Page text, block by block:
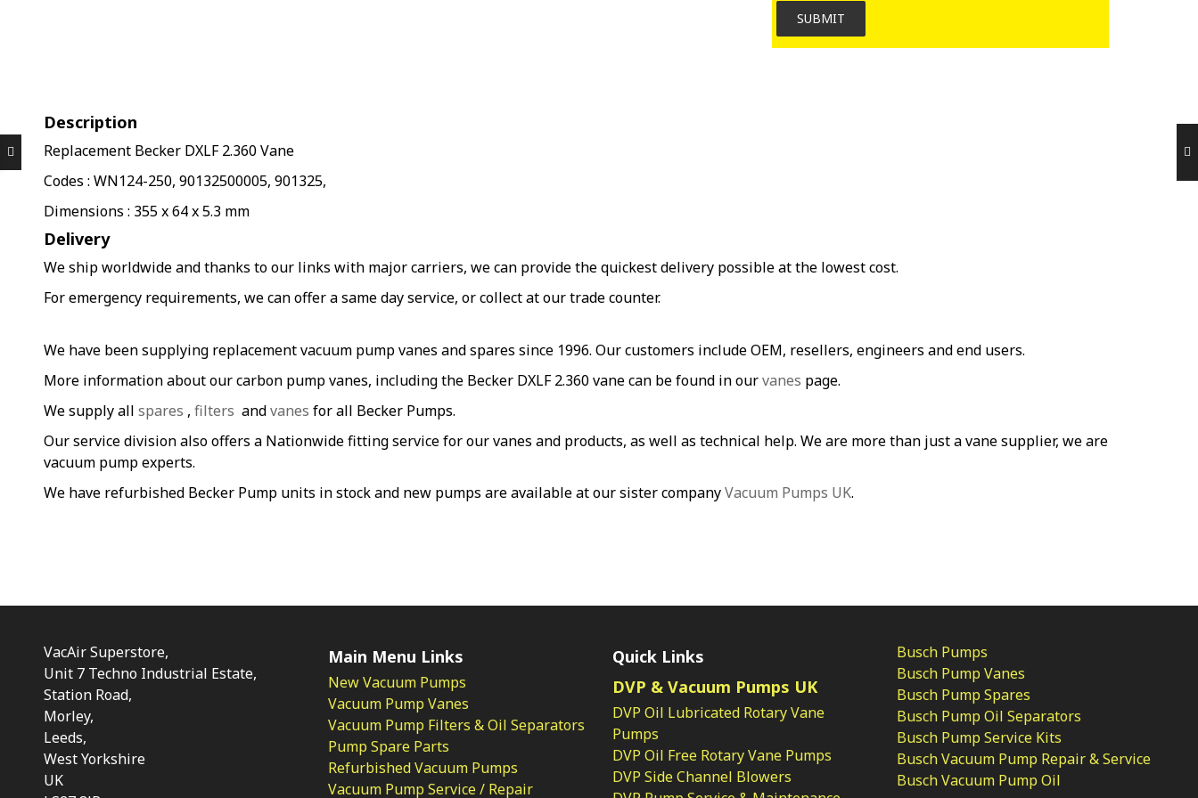
SUBMIT
Description
Replacement Becker DXLF 2.360 Vane
Codes : WN124-250, 90132500005, 901325,
Dimensions : 355 x 64 x 5.3 mm
Delivery
We ship worldwide and thanks to our links with major carriers, we can provide the quickest delivery possible at the lowest cost.
For emergency requirements, we can offer a same day service, or collect at our trade counter.
We have been supplying replacement vacuum pump vanes and spares since 1996. Our customers include OEM, resellers, engineers and end users.
More information about our carbon pump vanes, including the Becker DXLF 2.360 vane can be found in ourvanes page.
We supply all spares , filters andvanes for all Becker Pumps.
Our service division also offers a Nationwide fitting service for our vanes and products, as well as technical help. We are more than just a vane supplier, we are
vacuum pump experts.
We have refurbished Becker Pump units in stock and new pumps are available at our sister companyVacuum Pumps UK.
VacAir Superstore,
Unit 7 Techno Industrial Estate,
Station Road,
Morley,
Leeds,
West Yorkshire
UK
Main Menu Links
New Vacuum Pumps
Vacuum Pump Vanes
Vacuum Pump Filters & Oil Separators
Pump Spare Parts
Refurbished Vacuum Pumps
Vacuum Pump Service / Repair
Quick Links
DVP & Vacuum Pumps UK
DVP Oil Lubricated Rotary Vane
Pumps
DVP Oil Free Rotary Vane Pumps
DVP Side Channel Blowers
Busch Pumps
Busch Pump Vanes
Busch Pump Spares
Busch Pump Oil Separators
Busch Pump Service Kits
Busch Vacuum Pump Repair & Service
Busch Vacuum Pump Oil